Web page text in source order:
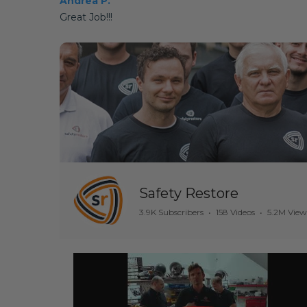
Great Job!!!
Safety Restore
3.9K Subscribers • 158 Videos • 5.2M